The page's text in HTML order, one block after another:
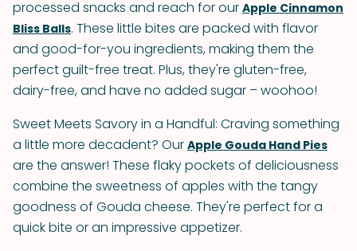
processed snacks and reach for our Apple Cinnamon
Bliss Balls. These little bites are packed with flavor
and good-for-you ingredients, making them the
perfect guilt-free treat. Plus, they're gluten-free,
dairy-free, and have no added sugar – woohoo!
Sweet Meets Savory in a Handful: Craving something
a little more decadent? Our Apple Gouda Hand Pies
are the answer! These flaky pockets of deliciousness
combine the sweetness of apples with the tangy
goodness of Gouda cheese. They're perfect for a
quick bite or an impressive appetizer.